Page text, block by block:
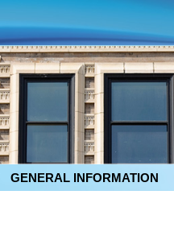
GENERAL INFORMATION